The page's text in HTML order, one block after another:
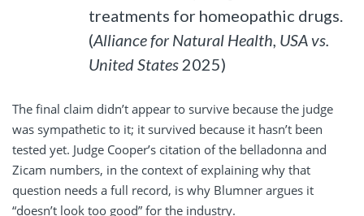
treatments for homeopathic drugs.
(Alliance for Natural Health, USA vs.
United States 2025)
The final claim didn’t appear to survive because the judge
was sympathetic to it; it survived because it hasn’t been
tested yet. Judge Cooper’s citation of the belladonna and
Zicam numbers, in the context of explaining why that
question needs a full record, is why Blumner argues it
“doesn’t look too good” for the industry.